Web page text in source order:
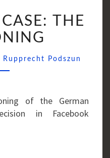
CASE:
THE
Rupprecht Podszun
of the German
in Facebook